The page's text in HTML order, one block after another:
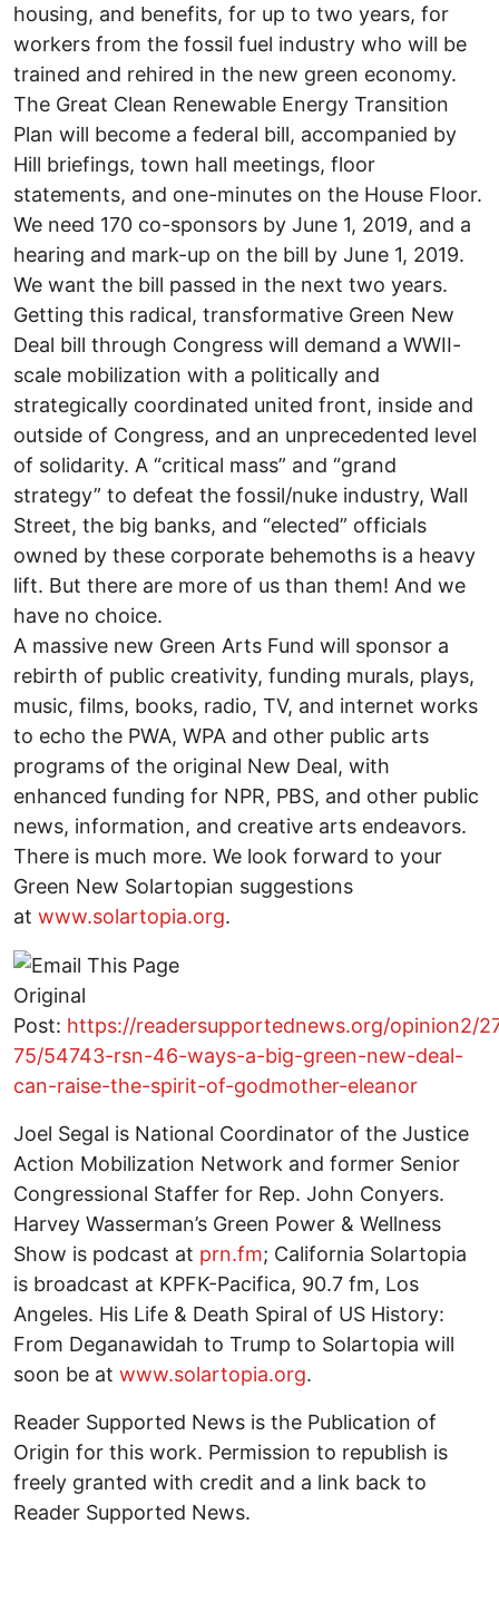
housing, and benefits, for up to two years, for
workers from the fossil fuel industry who will be
trained and rehired in the new green economy.
The Great Clean Renewable Energy Transition
Plan will become a federal bill, accompanied by
Hill briefings, town hall meetings, floor
statements, and one-minutes on the House Floor.
We need 170 co-sponsors by June 1, 2019, and a
hearing and mark-up on the bill by June 1, 2019.
We want the bill passed in the next two years.
Getting this radical, transformative Green New
Deal bill through Congress will demand a WWII-
scale mobilization with a politically and
strategically coordinated united front, inside and
outside of Congress, and an unprecedented level
of solidarity. A “critical mass” and “grand
strategy” to defeat the fossil/nuke industry, Wall
Street, the big banks, and “elected” officials
owned by these corporate behemoths is a heavy
lift. But there are more of us than them! And we
have no choice.
A massive new Green Arts Fund will sponsor a
rebirth of public creativity, funding murals, plays,
music, films, books, radio, TV, and internet works
to echo the PWA, WPA and other public arts
programs of the original New Deal, with
enhanced funding for NPR, PBS, and other public
news, information, and creative arts endeavors.
There is much more. We look forward to your
Green New Solartopian suggestions
at www.solartopia.org.
Original
Post: https://readersupportednews.org/opinion2/
75/54743-rsn-46-ways-a-big-green-new-deal-
can-raise-the-spirit-of-godmother-eleanor
Joel Segal is National Coordinator of the Justice
Action Mobilization Network and former Senior
Congressional Staffer for Rep. John Conyers.
Harvey Wasserman’s Green Power & Wellness
Show is podcast at prn.fm; California Solartopia
is broadcast at KPFK-Pacifica, 90.7 fm, Los
Angeles. His Life & Death Spiral of US History:
From Deganawidah to Trump to Solartopia will
soon be at www.solartopia.org.
Reader Supported News is the Publication of
Origin for this work. Permission to republish is
freely granted with credit and a link back to
Reader Supported News.